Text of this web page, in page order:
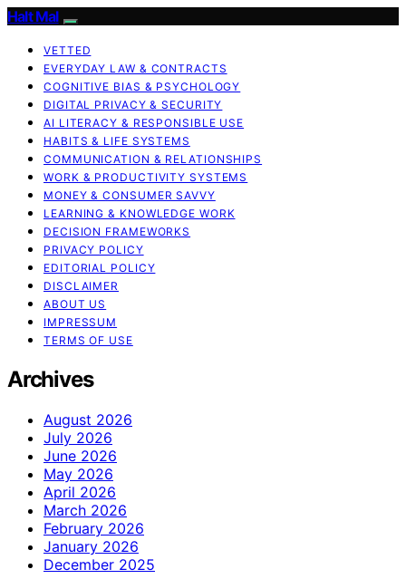
Halt Mal
VETTED
EVERYDAY LAW & CONTRACTS
COGNITIVE BIAS & PSYCHOLOGY
DIGITAL PRIVACY & SECURITY
AI LITERACY & RESPONSIBLE USE
HABITS & LIFE SYSTEMS
COMMUNICATION & RELATIONSHIPS
WORK & PRODUCTIVITY SYSTEMS
MONEY & CONSUMER SAVVY
LEARNING & KNOWLEDGE WORK
DECISION FRAMEWORKS
PRIVACY POLICY
EDITORIAL POLICY
DISCLAIMER
ABOUT US
IMPRESSUM
TERMS OF USE
Archives
August 2026
July 2026
June 2026
May 2026
April 2026
March 2026
February 2026
January 2026
December 2025